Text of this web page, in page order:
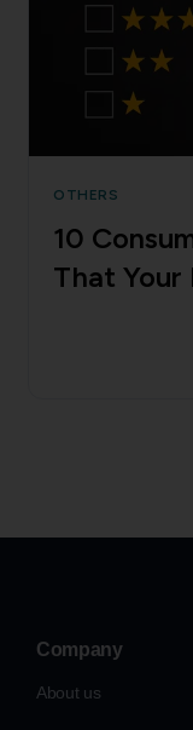
OTHERS
10
That Your
Company
About us